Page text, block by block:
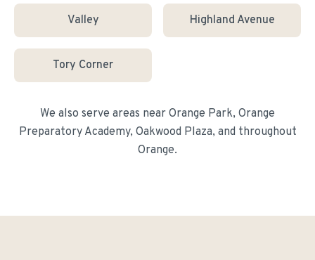
Valley Highland Avenue
Tory Corner
We also serve areas near Orange Park, Orange
Preparatory Academy, Oakwood Plaza, and throughout
Orange.